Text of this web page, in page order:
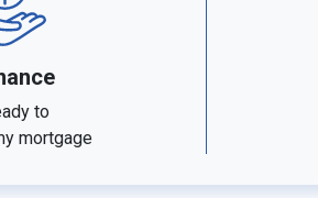
to
mortgage